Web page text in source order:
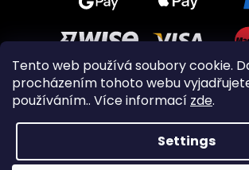
Tento web používá soubory cookie.
procházením tohoto webu
používáním.. Více informací zde.
Settings
Copyright 2026PeltramMinerals